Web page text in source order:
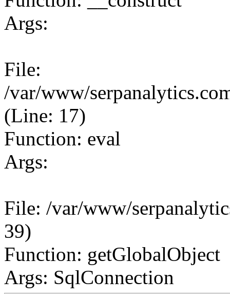
Args:
File:
/var/www/
(Line: 17)
Function: eval
Args:
File: /var/www/
39)
Function: getGlobalObject
Args: SqlConnection